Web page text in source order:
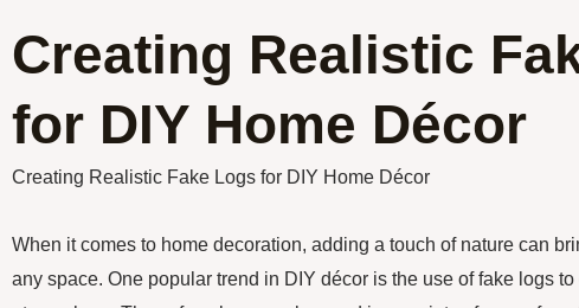
Creating Realistic
for DIY Home Décor
Creating Realistic Fake Logs for DIY Home Décor
When it comes to home decoration, adding a touch of nature can
any space. One popular trend in DIY décor is the use of fake logs